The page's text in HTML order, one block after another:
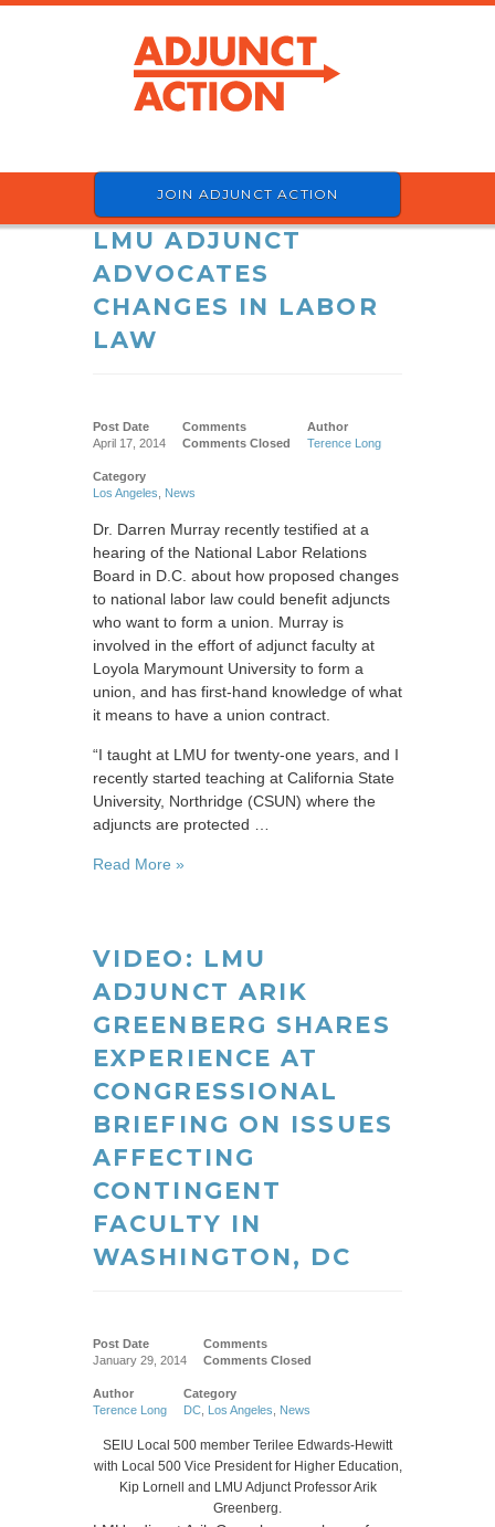
JOIN ADJUNCT ACTION
LMU ADJUNCT
ADVOCATES
CHANGES IN LABOR
LAW
Post Date
April 17, 2014
Comments
Comments Closed
Author
Terence Long
Category
Los Angeles
News
Dr. Darren Murray recently testified at a
hearing of the National Labor Relations
Board in D.C. about how proposed changes
to national labor law could benefit adjuncts
who want to form a union. Murray is
involved in the effort of adjunct faculty at
Loyola Marymount University to form a
union, and has first-hand knowledge of what
it means to have a union contract.
“I taught at LMU for twenty-one years, and I
recently started teaching at California State
University, Northridge (CSUN) where the
adjuncts are protected …
Read More »
VIDEO: LMU
ADJUNCT ARIK
GREENBERG SHARES
EXPERIENCE AT
CONGRESSIONAL
BRIEFING ON ISSUES
AFFECTING
CONTINGENT
FACULTY IN
WASHINGTON, DC
Post Date
January 29, 2014
Comments
Comments Closed
Author
Terence Long
Category
DC Los Angeles News
SEIU Local 500 member Terilee Edwards-Hewitt
with Local 500 Vice President for Higher Education,
Kip Lornell and LMU Adjunct Professor Arik
Greenberg.